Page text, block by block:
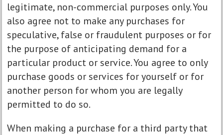
legitimate, non-commercial purposes only. You
also agree not to make any purchases for
speculative, false or fraudulent purposes or for
the purpose of anticipating demand for a
particular product or service. You agree to only
purchase goods or services for yourself or for
another person for whom you are legally
permitted to do so.
When making a purchase for a third party that